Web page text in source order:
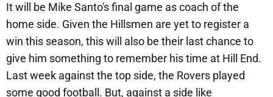
It will be Mike Santo's final game as coach of the
home side. Given the Hillsmen are yet to register a
win this season, this will also be their last chance to
give him something to remember his time at Hill End.
Last week against the top side, the Rovers played
some good football. But, against a side like